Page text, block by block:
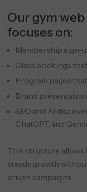
Our gym
focuses on:
Membership sign-
Class bookings
Program pages
Brand
SEO and AI
ChatGPT, and
This structure allows
steady growth
driven campaigns.